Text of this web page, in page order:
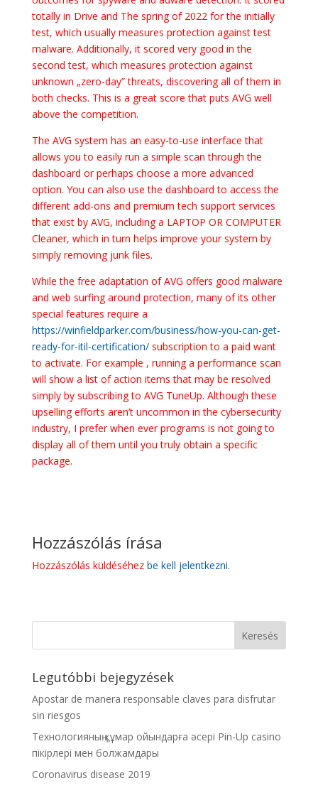
totally in Drive and The spring of 2022 for the initially
test, which usually measures protection against test
malware. Additionally, it scored very good in the
second test, which measures protection against
unknown „zero-day” threats, discovering all of them in
both checks. This is a great score that puts AVG well
above the competition.
The AVG system has an easy-to-use interface that
allows you to easily run a simple scan through the
dashboard or perhaps choose a more advanced
option. You can also use the dashboard to access the
different add-ons and premium tech support services
that exist by AVG, including a LAPTOP OR COMPUTER
Cleaner, which in turn helps improve your system by
simply removing junk files.
While the free adaptation of AVG offers good malware
and web surfing around protection, many of its other
special features require a
https://winfieldparker.com/business/how-you-can-get-
ready-for-itil-certification/subscription to a paid want
to activate. For example , running a performance scan
will show a list of action items that may be resolved
simply by subscribing to AVG TuneUp. Although these
upselling efforts aren’t uncommon in the cybersecurity
industry, I prefer when ever programs is not going to
display all of them until you truly obtain a specific
package.
Hozzászólás írása
Hozzászólás küldéséhez be kell jelentkezni.
Legutóbbi bejegyzések
Apostar de manera responsable claves para disfrutar
sin riesgos
Технологияның құмар ойындарға әсері Pin-Up casino
пікірлері мен болжамдары
Coronavirus disease 2019